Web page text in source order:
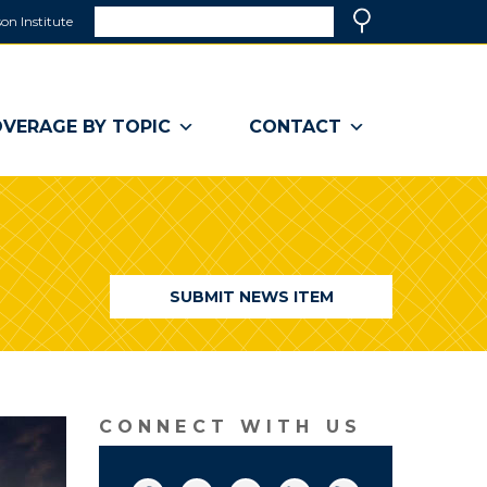
Institute
a
window)
BY TOPIC CONTACT
SUBMIT NEWS ITEM
CONNECT WITH US